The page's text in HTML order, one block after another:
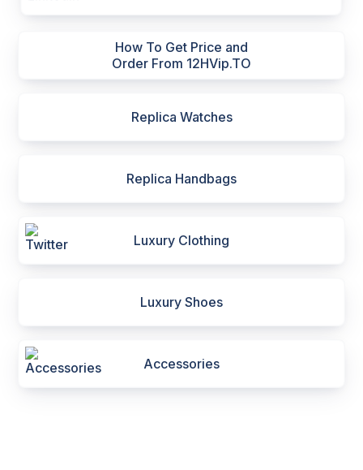
How To Get Price and
Order From 12HVip.TO
Replica Watches
Replica Handbags
Luxury Clothing
Luxury Shoes
Accessories